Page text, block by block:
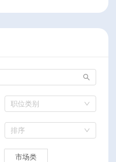
职位类别
排序
市场类